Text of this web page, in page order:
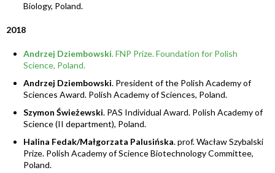
Biology, Poland.
2018
Andrzej Dziembowski. FNP Prize. Foundation for Polish
Science, Poland.
Andrzej Dziembowski. President of the Polish Academy of
Sciences Award. Polish Academy of Sciences, Poland.
Szymon Świeżewski. PAS Individual Award. Polish Academy of
Science (II department), Poland.
Halina Fedak/Małgorzata Palusińska. prof. Wacław Szybalski
Prize. Polish Academy of Science Biotechnology Committee,
Poland.